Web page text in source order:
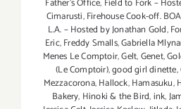
Father's Office, Field to Fork –
Cimarusti,Firehouse Cook-off.
L.A. – Hosted by Jonathan Gold,
Eric,Freddy Smalls,Gabriella
Menes Le Comptoir,Gelt,Genet,
(Le Comptoir),good girl dinette,
Mezzacorona,Hallock,Hamasuku,
Bakery, Hinoki & the Bird,ink,